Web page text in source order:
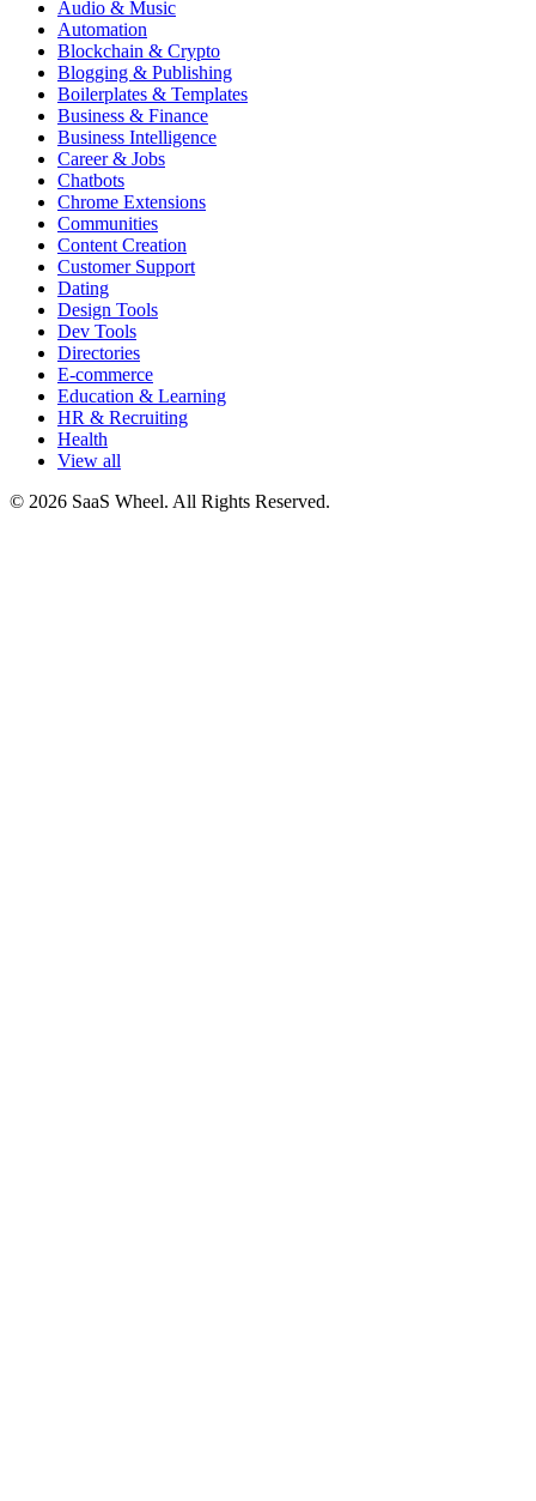
Audio & Music
Automation
Blockchain & Crypto
Blogging & Publishing
Boilerplates & Templates
Business & Finance
Business Intelligence
Career & Jobs
Chatbots
Chrome Extensions
Communities
Content Creation
Customer Support
Dating
Design Tools
Dev Tools
Directories
E-commerce
Education & Learning
HR & Recruiting
Health
View all
© 2026 SaaS Wheel. All Rights Reserved.